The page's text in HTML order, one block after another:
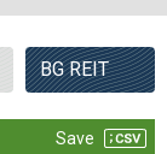
BG REIT